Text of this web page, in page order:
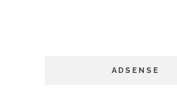
ADSENSE